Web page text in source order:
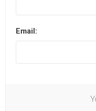
Email: